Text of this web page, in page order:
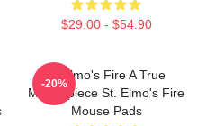
$29.00 - $54.90
St Elmo's Fire A True
Masterpiece St. Elmo's Fire
Mouse Pads
-20%